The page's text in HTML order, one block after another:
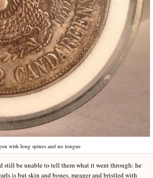
with long spines and no tongue
be unable to tell them what it went through: he
is but skin and bones, meager and bristled with